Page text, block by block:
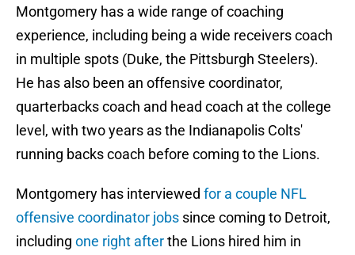
Montgomery has a wide range of coaching
experience, including being a wide receivers coach
in multiple spots (Duke, the Pittsburgh Steelers).
He has also been an offensive coordinator,
quarterbacks coach and head coach at the college
level, with two years as the Indianapolis Colts'
running backs coach before coming to the Lions.
Montgomery has interviewed for a couple NFL
offensive coordinator jobs since coming to Detroit,
including one right afterthe Lions hired him in